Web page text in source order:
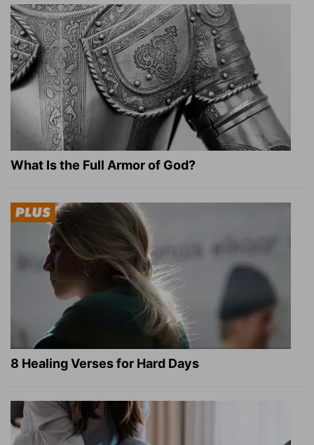
What Is the Full Armor of God?
8 Healing Verses for Hard Days